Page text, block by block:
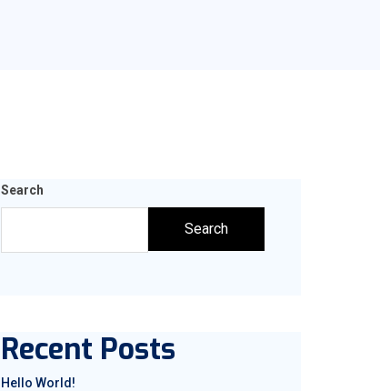
Search
Search
Recent Posts
Hello World!